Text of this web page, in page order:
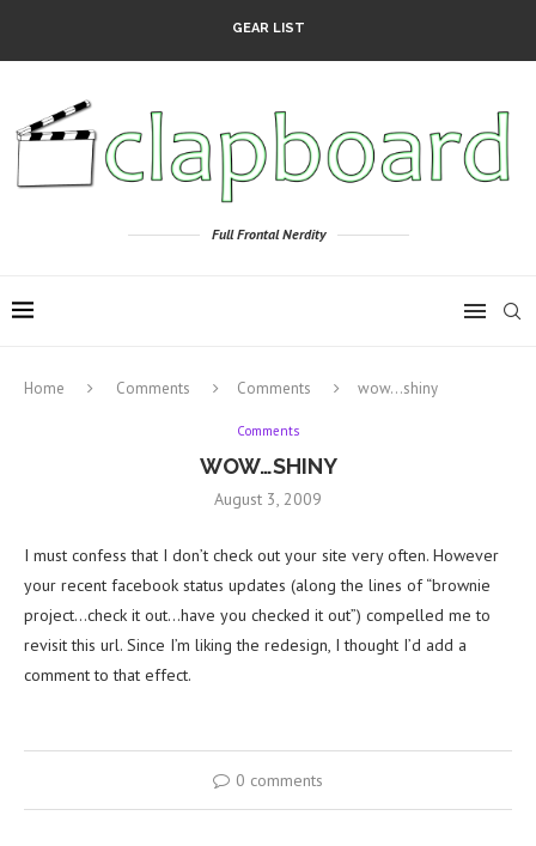
GEAR LIST
Full Frontal Nerdity
Home Comments Comments wow…shiny
Comments
WOW…SHINY
August 3, 2009
I must confess that I don’t check out your site very often. However
your recent facebook status updates (along the lines of “brownie
project…check it out…have you checked it out”) compelled me to
revisit this url. Since I’m liking the redesign, I thought I’d add a
comment to that effect.
0 comments